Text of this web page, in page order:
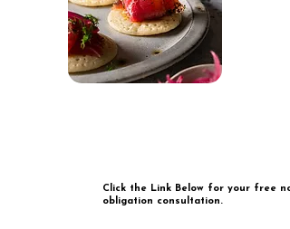
Click the Link Below for your free no
obligation consultation.